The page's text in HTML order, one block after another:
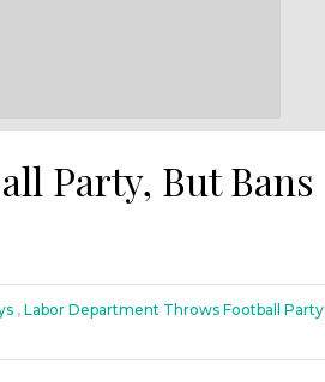
Party, But Bans
, Labor Department Throws Football Party